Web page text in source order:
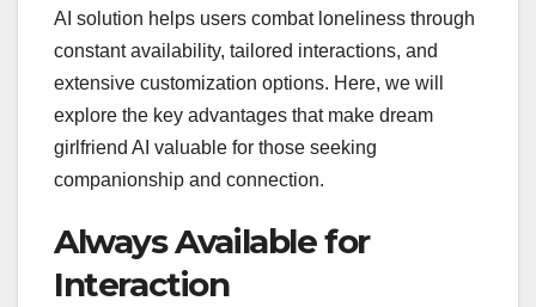
AI solution helps users combat loneliness through
constant availability, tailored interactions, and
extensive customization options. Here, we will
explore the key advantages that make dream
girlfriend AI valuable for those seeking
companionship and connection.
Always Available for
Interaction